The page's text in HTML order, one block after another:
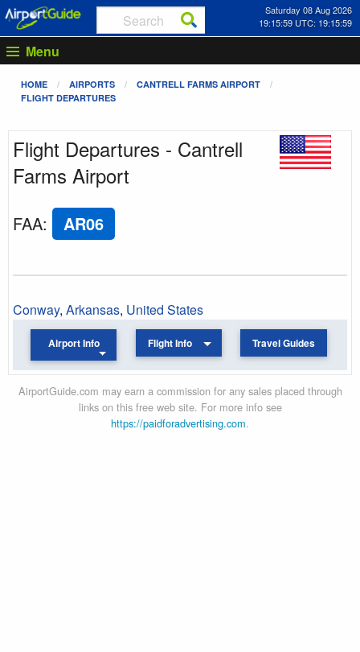
Saturday 08 Aug 2026
19:15:59 UTC: 19:15:59
Menu
HOME AIRPORTS
CANTRELL FARMS AIRPORT
FLIGHT DEPARTURES
Flight Departures - Cantrell
Farms Airport
FAA: AR06
Conway, Arkansas, United States
Airport Info Flight Info Travel Guides
AirportGuide.com may earn a commission for any sales placed through
links on this free web site. For more info see
https://paidforadvertising.com.